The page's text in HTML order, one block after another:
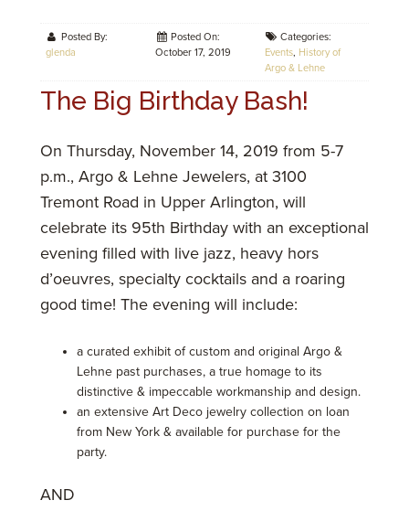
Posted By:
glenda
Posted On:
October 17, 2019
Categories:
Events, History of
Argo & Lehne
The Big Birthday Bash!
On Thursday, November 14, 2019 from 5-7
p.m., Argo & Lehne Jewelers, at 3100
Tremont Road in Upper Arlington, will
celebrate its 95th Birthday with an exceptional
evening filled with live jazz, heavy hors
d’oeuvres, specialty cocktails and a roaring
good time! The evening will include:
a curated exhibit of custom and original Argo &
Lehne past purchases, a true homage to its
distinctive & impeccable workmanship and design.
an extensive Art Deco jewelry collection on loan
from New York & available for purchase for the
party.
AND